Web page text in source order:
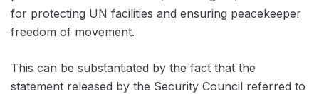
for protecting UN facilities and ensuring peacekeeper
freedom of movement.
This can be substantiated by the fact that the
statement released by the Security Council referred to